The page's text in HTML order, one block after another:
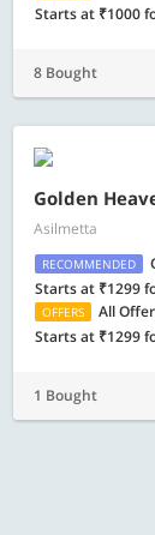
Starts at ₹1000
8 Bought
Golden
Asilmetta
RECOMMENDED
Starts at ₹1299
OFFERS
All
Starts at ₹1299
1 Bought